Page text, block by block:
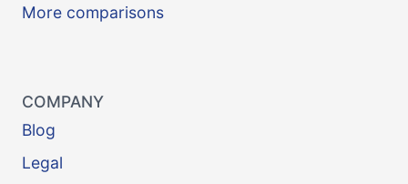
More comparisons
COMPANY
Blog
Legal